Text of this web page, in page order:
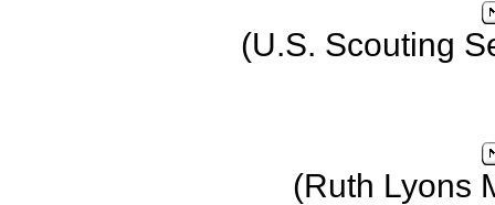
(U.S. Scouting
(Ruth Lyons